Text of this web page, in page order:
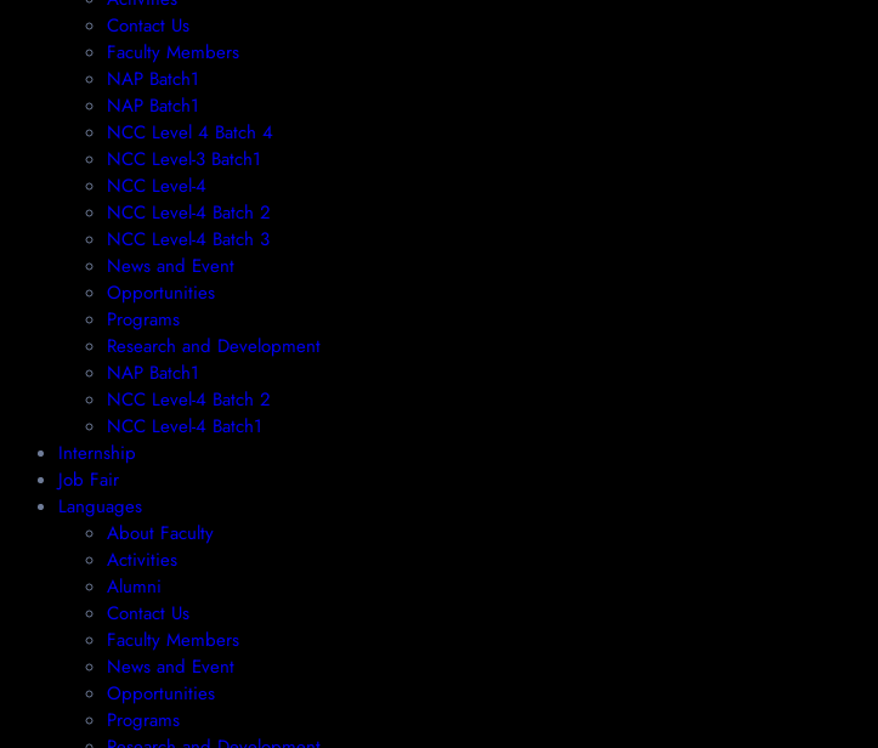
Contact Us
Faculty Members
NAP Batch1
NAP Batch1
NCC Level 4 Batch 4
NCC Level-3 Batch1
NCC Level-4
NCC Level-4 Batch 2
NCC Level-4 Batch 3
News and Event
Opportunities
Programs
Research and Development
NAP Batch1
NCC Level-4 Batch 2
NCC Level-4 Batch1​
Internship
Job Fair
Languages
About Faculty
Activities
Alumni
Contact Us
Faculty Members
News and Event
Opportunities
Programs